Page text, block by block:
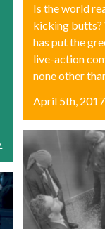
Is the world
kicking butts?
has put the
live-action
none other
April 5th, 2017